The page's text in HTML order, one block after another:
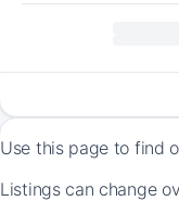
Use this page to find
Listings can change